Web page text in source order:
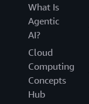
What Is
Agentic
AI?
Cloud
Computing
Concepts
Hub